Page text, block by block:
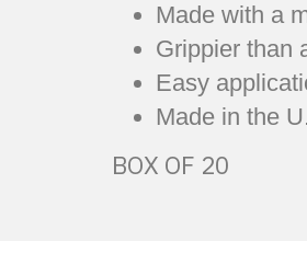
Made with a
Grippier than
Easy
Made in the
BOX OF 20